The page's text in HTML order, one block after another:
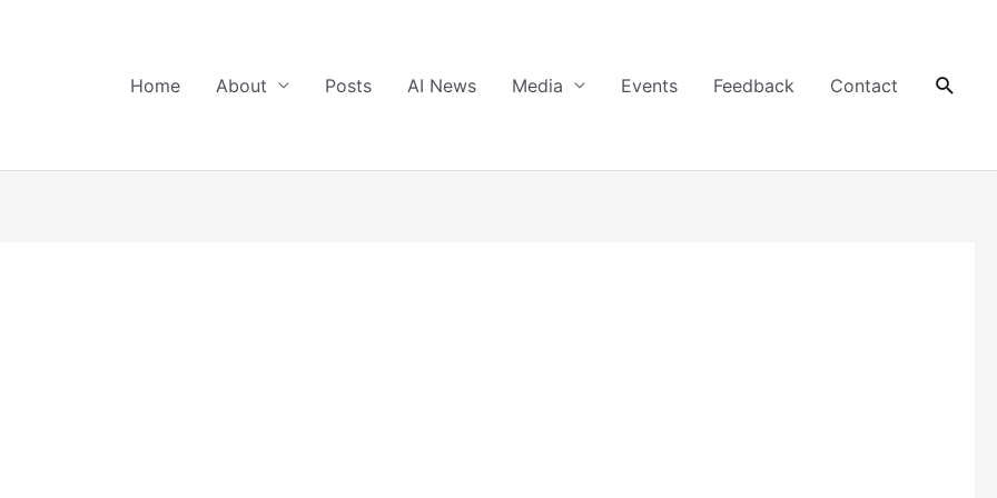
Home About Posts AI News Media Events Feedback Contact